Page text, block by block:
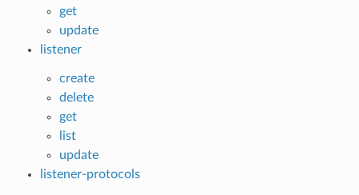
get
update
listener
create
delete
get
list
update
listener-protocols